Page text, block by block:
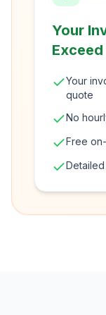
Your
Your
quote
No
Free